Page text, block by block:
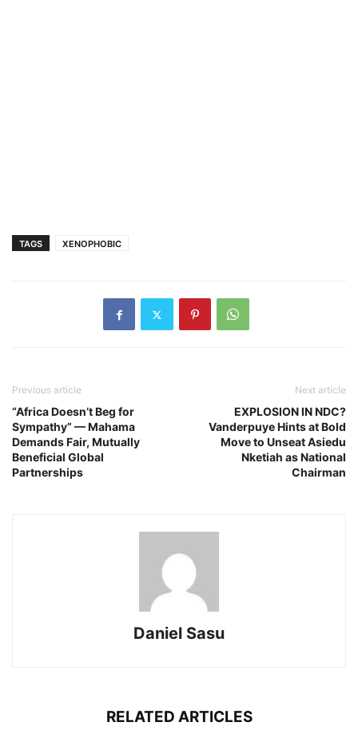
TAGS XENOPHOBIC
Previous article
“Africa Doesn’t Beg for
Sympathy” — Mahama
Demands Fair, Mutually
Beneficial Global
Partnerships
Next article
EXPLOSION IN NDC?
Vanderpuye Hints at Bold
Move to Unseat Asiedu
Nketiah as National
Chairman
Daniel Sasu
RELATED ARTICLES